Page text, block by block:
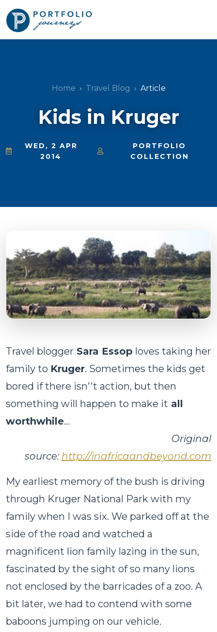
Home Travel Blog Article
Kids in Kruger
WED, 2 APR
2014
PORTFOLIO
COLLECTION
Travel blogger Sara Essop loves taking her
family to Kruger. Sometimes the kids get
bored if there isn''t action, but then
something will happen to make it all
worthwhile...
Original
source: http://inafricaandbeyond.com
My earliest memory of the bush is driving
through Kruger National Park with my
family when I was six. We parked off at the
side of the road and watched a
magnificent lion family lazing in the sun,
fascinated by the sight of so many lions
not enclosed by the barricades of a zoo. A
bit later, we had to contend with some
baboons jumping on our vehicle.